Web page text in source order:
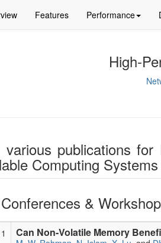
Features Performance
High-
publications
Computing
Conferences &
1 Can Non-Volatile Memory